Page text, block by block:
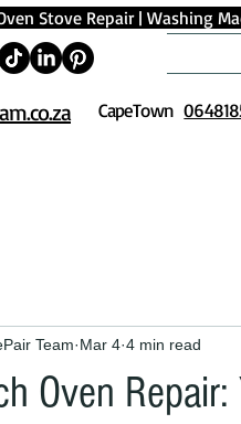
Stove Repair| Washing
CapeTown
Oven
Team Mar 4 4 min read